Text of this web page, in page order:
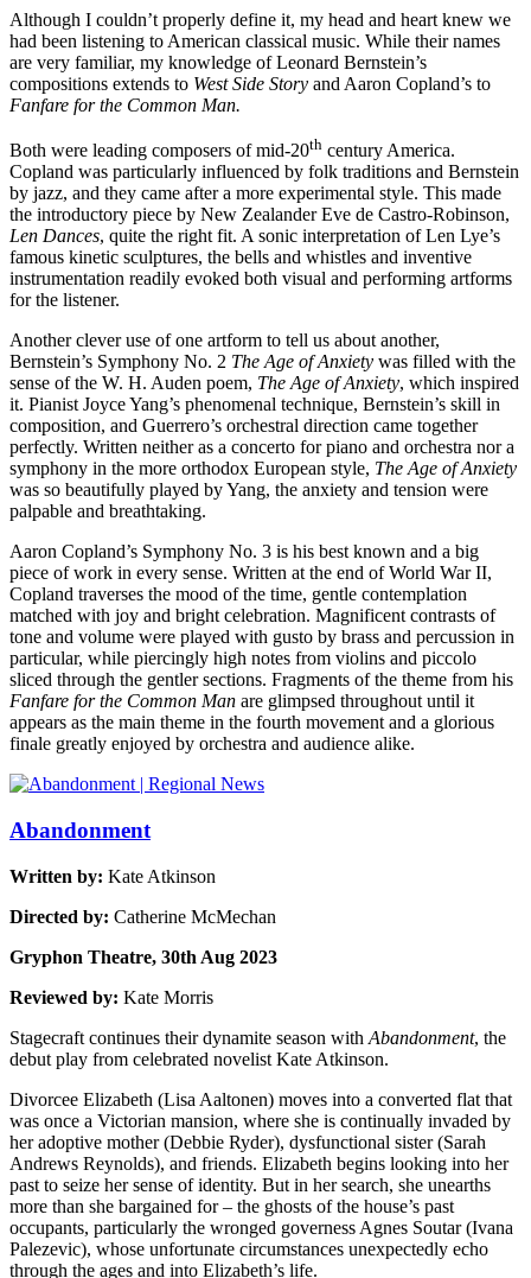
Although I couldn’t properly define it, my head and heart knew we
had been listening to American classical music. While their names
are very familiar, my knowledge of Leonard Bernstein’s
compositions extends to West Side Story and Aaron Copland’s to
Fanfare for the Common Man.
Both were leading composers of mid-20th century America.
Copland was particularly influenced by folk traditions and Bernstein
by jazz, and they came after a more experimental style. This made
the introductory piece by New Zealander Eve de Castro-Robinson,
Len Dances, quite the right fit. A sonic interpretation of Len Lye’s
famous kinetic sculptures, the bells and whistles and inventive
instrumentation readily evoked both visual and performing artforms
for the listener.
Another clever use of one artform to tell us about another,
Bernstein’s Symphony No. 2 The Age of Anxiety was filled with the
sense of the W. H. Auden poem, The Age of Anxiety, which inspired
it. Pianist Joyce Yang’s phenomenal technique, Bernstein’s skill in
composition, and Guerrero’s orchestral direction came together
perfectly. Written neither as a concerto for piano and orchestra nor a
symphony in the more orthodox European style, The Age of Anxiety
was so beautifully played by Yang, the anxiety and tension were
palpable and breathtaking.
Aaron Copland’s Symphony No. 3 is his best known and a big
piece of work in every sense. Written at the end of World War II,
Copland traverses the mood of the time, gentle contemplation
matched with joy and bright celebration. Magnificent contrasts of
tone and volume were played with gusto by brass and percussion in
particular, while piercingly high notes from violins and piccolo
sliced through the gentler sections. Fragments of the theme from his
Fanfare for the Common Man are glimpsed throughout until it
appears as the main theme in the fourth movement and a glorious
finale greatly enjoyed by orchestra and audience alike.
Abandonment
Written by: Kate Atkinson
Directed by: Catherine McMechan
Gryphon Theatre, 30th Aug 2023
Reviewed by: Kate Morris
Stagecraft continues their dynamite season with Abandonment, the
debut play from celebrated novelist Kate Atkinson.
Divorcee Elizabeth (Lisa Aaltonen) moves into a converted flat that
was once a Victorian mansion, where she is continually invaded by
her adoptive mother (Debbie Ryder), dysfunctional sister (Sarah
Andrews Reynolds), and friends. Elizabeth begins looking into her
past to seize her sense of identity. But in her search, she unearths
more than she bargained for – the ghosts of the house’s past
occupants, particularly the wronged governess Agnes Soutar (Ivana
Palezevic), whose unfortunate circumstances unexpectedly echo
through the ages and into Elizabeth’s life.